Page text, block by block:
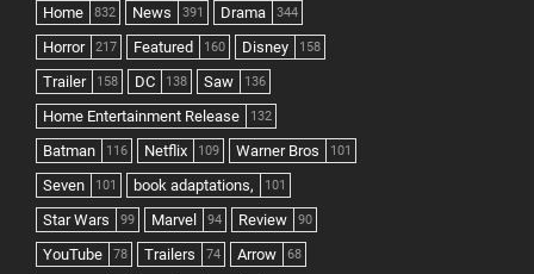
Home 832 News 391 Drama 344
Horror 217 Featured 160 Disney 158
Trailer 158 DC 138 Saw 136
Home Entertainment Release 132
Batman 116 Netflix 109 Warner Bros 101
Seven 101 book adaptations, 101
Star Wars 99 Marvel 94 Review 90
YouTube 78 Trailers 74 Arrow 68